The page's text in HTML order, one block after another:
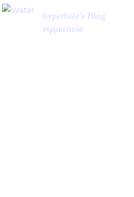
hyperbole's Blog
Hyperbole